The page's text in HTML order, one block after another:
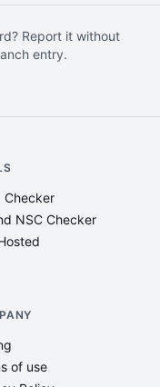
Report it without
entry.
Checker
NSC Checker
of use